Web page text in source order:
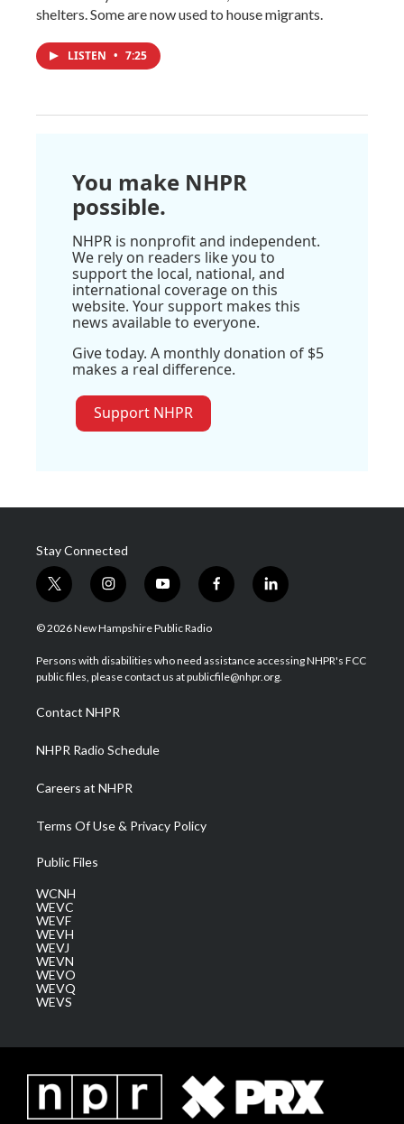
shelters. Some are now used to house migrants.
LISTEN • 7:25
You make NHPR
possible.
NHPR is nonprofit and independent.
We rely on readers like you to
support the local, national, and
international coverage on this
website. Your support makes this
news available to everyone.
Give today. A monthly donation of $5
makes a real difference.
Support NHPR
Stay Connected
t
w
i
t
e
i
n
s
a
g
a
m
y
o
u
u
b
f
a
b
o
l
i
e
d
© 2026 New Hampshire Public Radio
Persons with disabilities who need assistance accessing NHPR's FCC
public files, please contact us at publicfile@nhpr.org.
Contact NHPR
NHPR Radio Schedule
Careers at NHPR
Terms Of Use & Privacy Policy
Public Files
WCNH
WEVC
WEVF
WEVH
WEVJ
WEVN
WEVO
WEVQ
WEVS